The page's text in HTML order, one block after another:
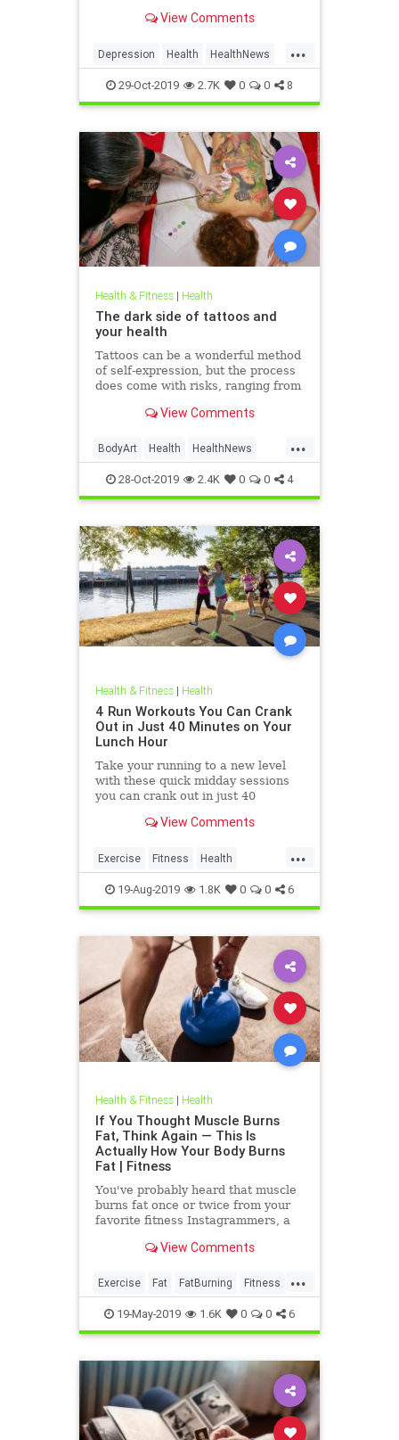
antidepressants, a major new study
View Comments
...
Depression Health HealthNews
MentalHealth Science
29-Oct-2019 2.7K 0 0 8
Health & Fitness| Health
The dark side of tattoos and
your health
Tattoos can be a wonderful method
of self-expression, but the process
does come with risks, ranging from
disfigurement.View Comments
...
BodyArt Health HealthNews
Tattoos Trends
28-Oct-2019 2.4K 0 0 4
Health & Fitness| Health
4 Run Workouts You Can Crank
Out in Just 40 Minutes on Your
Lunch Hour
Take your running to a new level
with these quick midday sessions
you can crank out in just 40
View Comments
...
Exercise Fitness Health
HealthTips QuickWorkout
19-Aug-2019 1.8K 0 0 6
Health & Fitness| Health
If You Thought Muscle Burns
Fat, Think Again — This Is
Actually How Your Body Burns
Fat | Fitness
You've probably heard that muscle
burns fat once or twice from your
favorite fitness Instagrammers, a
even a random Reddit
View Comments
...
Exercise Fat FatBurning Fitness
WeightLoss
19-May-2019 1.6K 0 0 6